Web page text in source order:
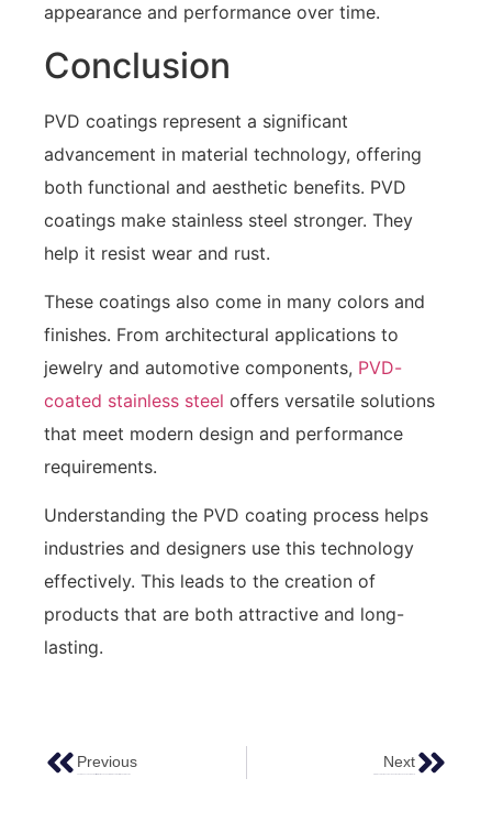
appearance and performance over time.
Conclusion
PVD coatings represent a significant
advancement in material technology, offering
both functional and aesthetic benefits. PVD
coatings make stainless steel stronger. They
help it resist wear and rust.
These coatings also come in many colors and
finishes. From architectural applications to
jewelry and automotive components, PVD-
coated stainless steel offers versatile solutions
that meet modern design and performance
requirements.
Understanding the PVD coating process helps
industries and designers use this technology
effectively. This leads to the creation of
products that are both attractive and long-
lasting.
Previous Next